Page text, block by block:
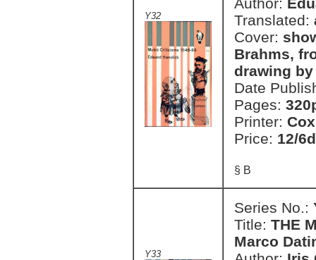
Y32
Translated:
Cover:
Brahms,
drawing
Date
Pages:
Printer:
Price: 12/
§ B
Y33
Series No.:
Title: THE
Marco